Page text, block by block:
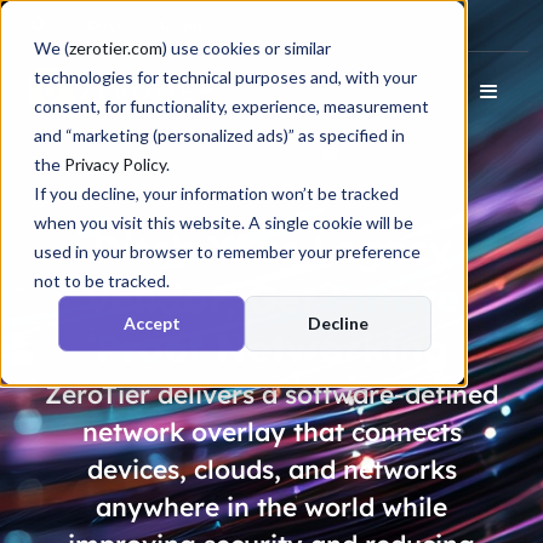
We (zerotier.com) use cookies or similar
technologies for technical purposes and, with your
consent, for functionality, experience, measurement
and “marketing (personalized ads)” as specified in
the Privacy Policy.
If you decline, your information won’t be tracked
when you visit this website. A single cookie will be
used in your browser to remember your preference
not to be tracked.
Accept Decline
Ditch Your Legacy
Vendor, GetFuture
ProofNetworking
ZeroTier delivers a software-defined
network overlay that connects
devices, clouds, and networks
anywhere in the world while